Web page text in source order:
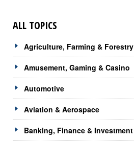
ALL TOPICS
Agriculture, Farming & Forestry
Amusement, Gaming & Casino
Automotive
Aviation & Aerospace
Banking, Finance & Investment